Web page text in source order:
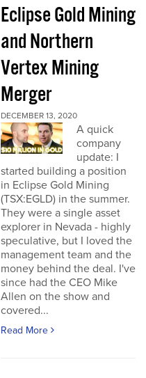
Eclipse Gold Mining
and Northern
Vertex Mining
Merger
DECEMBER 13, 2020
A quick
company
update: I
started building a position
in Eclipse Gold Mining
(TSX:EGLD) in the summer.
They were a single asset
explorer in Nevada - highly
speculative, but I loved the
management team and the
money behind the deal. I've
since had the CEO Mike
Allen on the show and
covered...
Read More